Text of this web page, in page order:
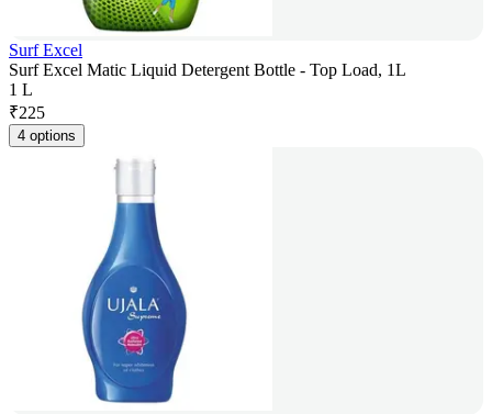
Surf Excel
Surf Excel Matic Liquid Detergent Bottle - Top Load, 1L
1 L
₹225
4 options